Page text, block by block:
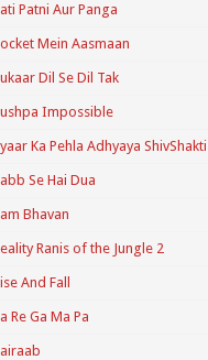
Patni Aur Panga
Mein Aasmaan
Dil Se Dil Tak
Impossible
Ka Pehla Adhyaya ShivShakti
Se Hai Dua
Bhavan
Ranis of the Jungle 2
And Fall
Re Ga Ma Pa